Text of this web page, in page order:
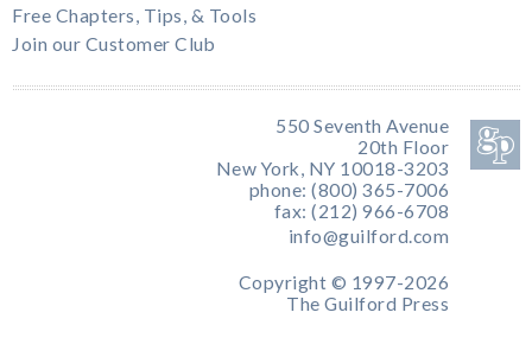
Free Chapters, Tips, & Tools
Join our Customer Club
550 Seventh Avenue
20th Floor
New York, NY 10018-3203
phone: (800) 365-7006
fax: (212) 966-6708
info@guilford.com
Copyright © 1997-2026
The Guilford Press